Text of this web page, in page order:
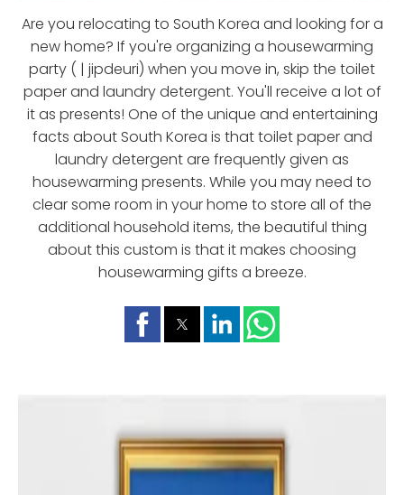
Are you relocating to South Korea and looking for a
new home? If you're organizing a housewarming
party ( | jipdeuri) when you move in, skip the toilet
paper and laundry detergent. You'll receive a lot of
it as presents! One of the unique and entertaining
facts about South Korea is that toilet paper and
laundry detergent are frequently given as
housewarming presents. While you may need to
clear some room in your home to store all of the
additional household items, the beautiful thing
about this custom is that it makes choosing
housewarming gifts a breeze.